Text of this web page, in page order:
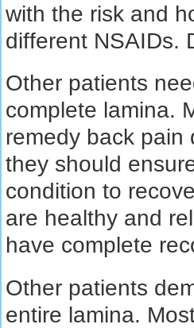
with the risk and
different NSAIDs.
Other patients
complete lamina.
remedy back pain
they should
condition to
are healthy and
have complete
Other patients
entire lamina.